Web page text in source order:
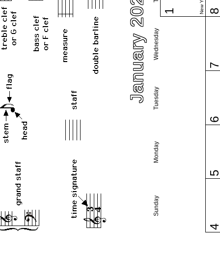
January 2026
Sunday
Monday
Tuesday
Wednesday
1